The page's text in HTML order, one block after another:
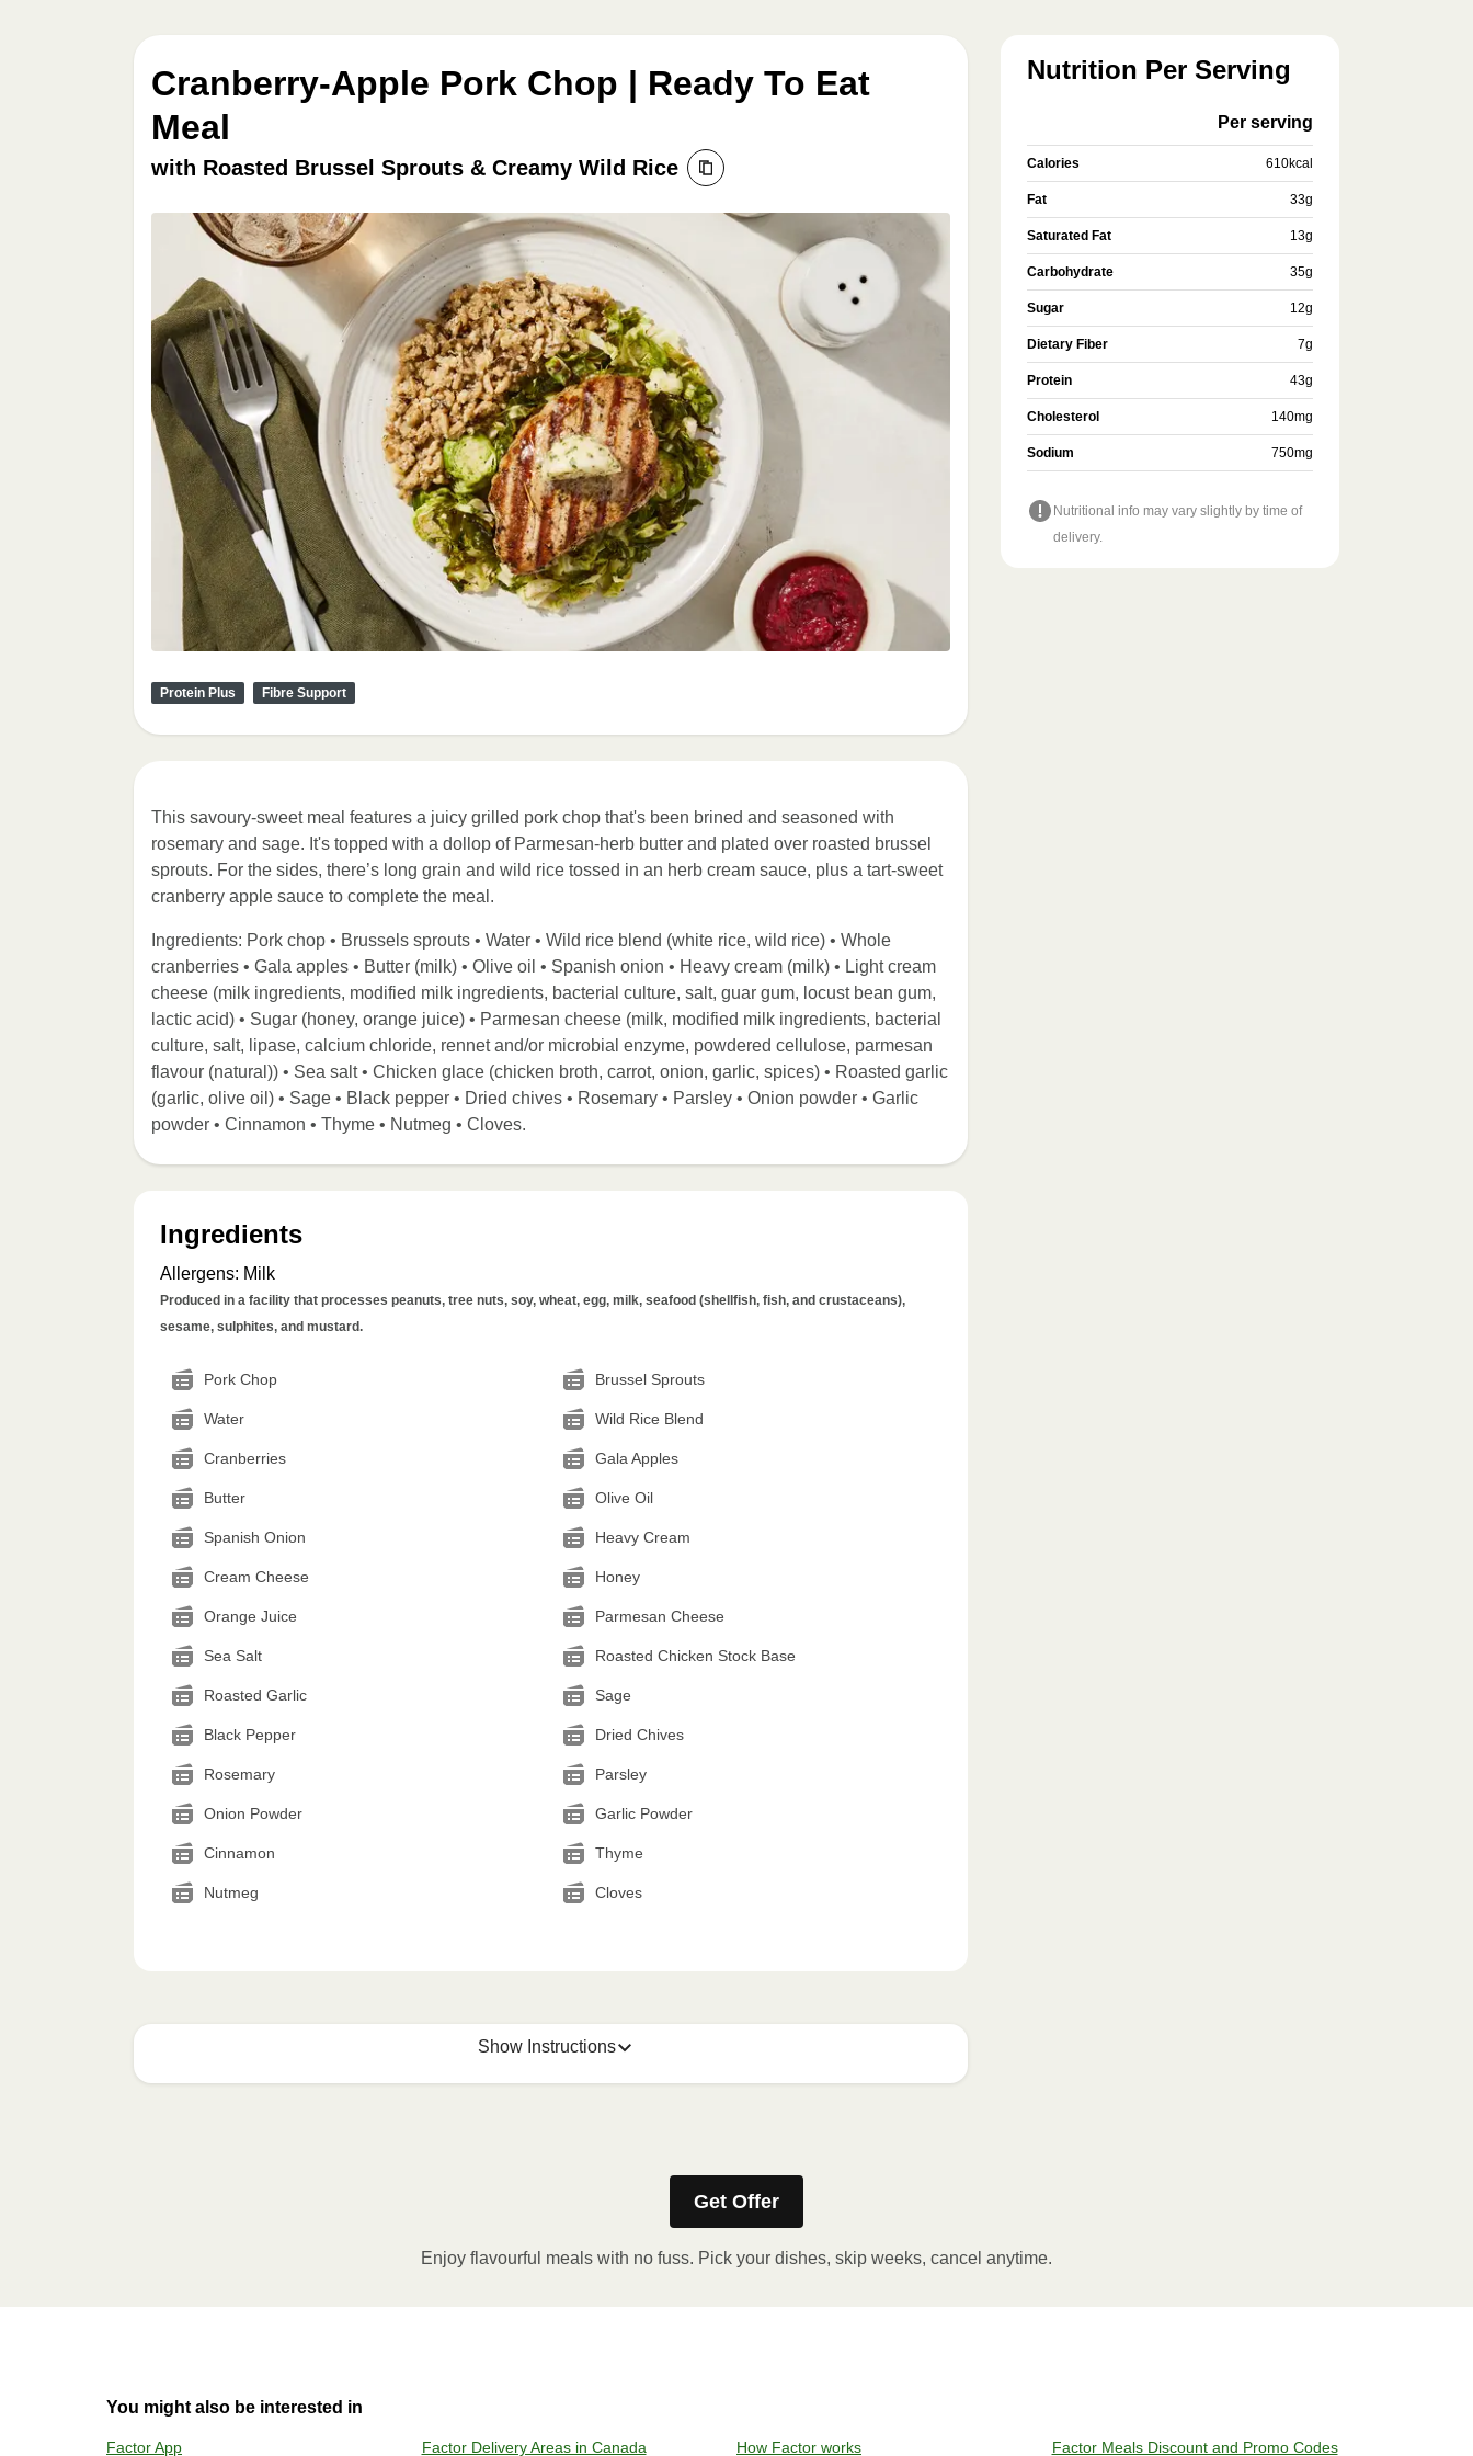
Cranberry-Apple Pork Chop | Ready To Eat
Meal
with Roasted Brussel Sprouts & Creamy Wild Rice
Protein Plus Fibre Support
This savoury-sweet meal features a juicy grilled pork chop that's been brined and seasoned with
rosemary and sage. It's topped with a dollop of Parmesan-herb butter and plated over roasted brussel
sprouts. For the sides, there’s long grain and wild rice tossed in an herb cream sauce, plus a tart-sweet
cranberry apple sauce to complete the meal.
Ingredients: Pork chop • Brussels sprouts • Water • Wild rice blend (white rice, wild rice) • Whole
cranberries • Gala apples • Butter (milk) • Olive oil • Spanish onion • Heavy cream (milk) • Light cream
cheese (milk ingredients, modified milk ingredients, bacterial culture, salt, guar gum, locust bean gum,
lactic acid) • Sugar (honey, orange juice) • Parmesan cheese (milk, modified milk ingredients, bacterial
culture, salt, lipase, calcium chloride, rennet and/or microbial enzyme, powdered cellulose, parmesan
flavour (natural)) • Sea salt • Chicken glace (chicken broth, carrot, onion, garlic, spices) • Roasted garlic
(garlic, olive oil) • Sage • Black pepper • Dried chives • Rosemary • Parsley • Onion powder • Garlic
powder • Cinnamon • Thyme • Nutmeg • Cloves.
Ingredients
Allergens: Milk
Produced in a facility that processes peanuts, tree nuts, soy, wheat, egg, milk, seafood (shellfish, fish, and crustaceans),
sesame, sulphites, and mustard.
Pork Chop Brussel Sprouts
Water Wild Rice Blend
Cranberries Gala Apples
Butter Olive Oil
Spanish Onion Heavy Cream
Cream Cheese Honey
Orange Juice Parmesan Cheese
Sea Salt Roasted Chicken Stock Base
Roasted Garlic Sage
Black Pepper Dried Chives
Rosemary Parsley
Onion Powder Garlic Powder
Cinnamon Thyme
Nutmeg Cloves
Show Instructions
How to best enjoy:
Remove meal sleeve, pierce clear plastic film. If applicable, peel corner of film to remove cup.
Microwave meal on HIGH for 2-3 minutes.
Nutrition Per Serving
Per serving
Calories 610kcal
Fat 33g
Saturated Fat 13g
Carbohydrate 35g
Sugar 12g
Dietary Fiber 7g
Protein 43g
Cholesterol 140mg
Sodium 750mg
Nutritional info may vary slightly by time of
delivery.
Get Offer
Enjoy flavourful meals with no fuss. Pick your dishes, skip weeks, cancel anytime.
You might also be interested in
Factor App Factor Delivery Areas in Canada How Factor works
Factor Meals Discount and Promo Codes